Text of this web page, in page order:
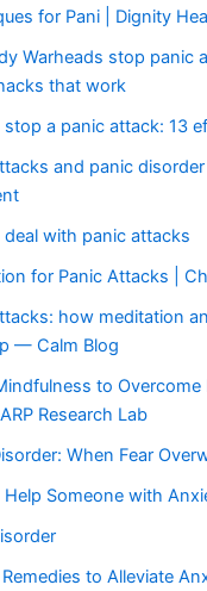
for Pani | Dignity
Warheads stop panic
that work
a panic attack: 13
and panic
with panic attacks
for Panic Attacks |
how meditation
— Calm Blog
to Overcome
Research Lab
When Fear
Someone with
to Alleviate